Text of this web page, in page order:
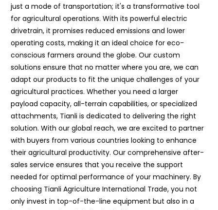
just a mode of transportation; it's a transformative tool
for agricultural operations. With its powerful electric
drivetrain, it promises reduced emissions and lower
operating costs, making it an ideal choice for eco-
conscious farmers around the globe. Our custom
solutions ensure that no matter where you are, we can
adapt our products to fit the unique challenges of your
agricultural practices. Whether you need a larger
payload capacity, all-terrain capabilities, or specialized
attachments, Tianli is dedicated to delivering the right
solution. With our global reach, we are excited to partner
with buyers from various countries looking to enhance
their agricultural productivity. Our comprehensive after-
sales service ensures that you receive the support
needed for optimal performance of your machinery. By
choosing Tianli Agriculture International Trade, you not
only invest in top-of-the-line equipment but also in a